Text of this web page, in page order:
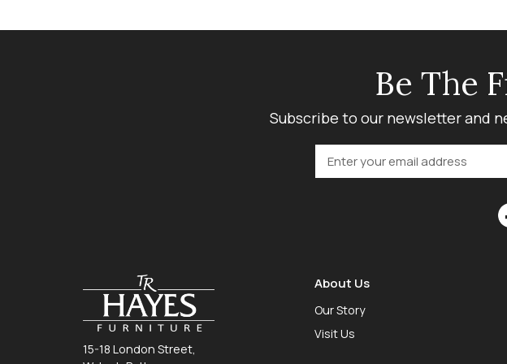
Be The
Subscribe to our newsletter and
15-18 London Street,
About Us
Our Story
Visit Us